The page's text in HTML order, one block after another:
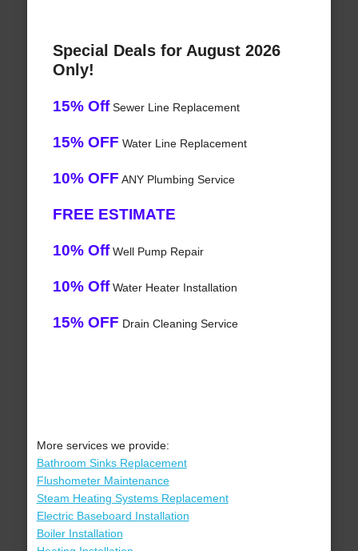
Special Deals for August 2026
Only!
15% OffSewer Line Replacement
15% OFF Water Line Replacement
10% OFF ANY Plumbing Service
FREE ESTIMATE
10% OffWell Pump Repair
10% OffWater Heater Installation
15% OFF Drain Cleaning Service
More services we provide:
Bathroom Sinks Replacement
Flushometer Maintenance
Steam Heating Systems Replacement
Electric Baseboard Installation
Boiler Installation